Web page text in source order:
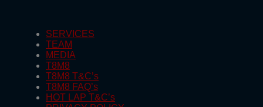
SERVICES
TEAM
MEDIA
T8M8
T8M8 T&C’s
T8M8 FAQ’s
HOT LAP T&C’s